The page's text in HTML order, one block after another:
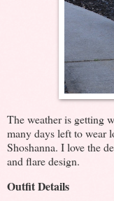
The weather is getting
many days left to wear
Shoshanna. I love the
and flare design.
Outfit Details